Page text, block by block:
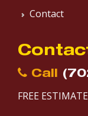
Contact
Call
FREE